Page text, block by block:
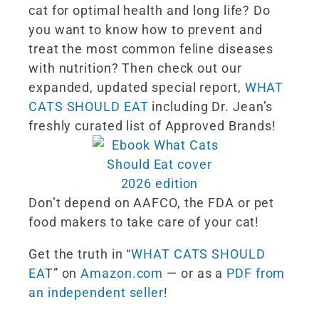
cat for optimal health and long life? Do
you want to know how to prevent and
treat the most common feline diseases
with nutrition? Then check out our
expanded, updated special report, WHAT
CATS SHOULD EAT including Dr. Jean’s
freshly curated list of Approved Brands!
Don’t depend on AAFCO, the FDA or pet
food makers to take care of your cat!
Get the truth in “WHAT CATS SHOULD
EAT” onAmazon.com — or as a PDF from
an independent seller!